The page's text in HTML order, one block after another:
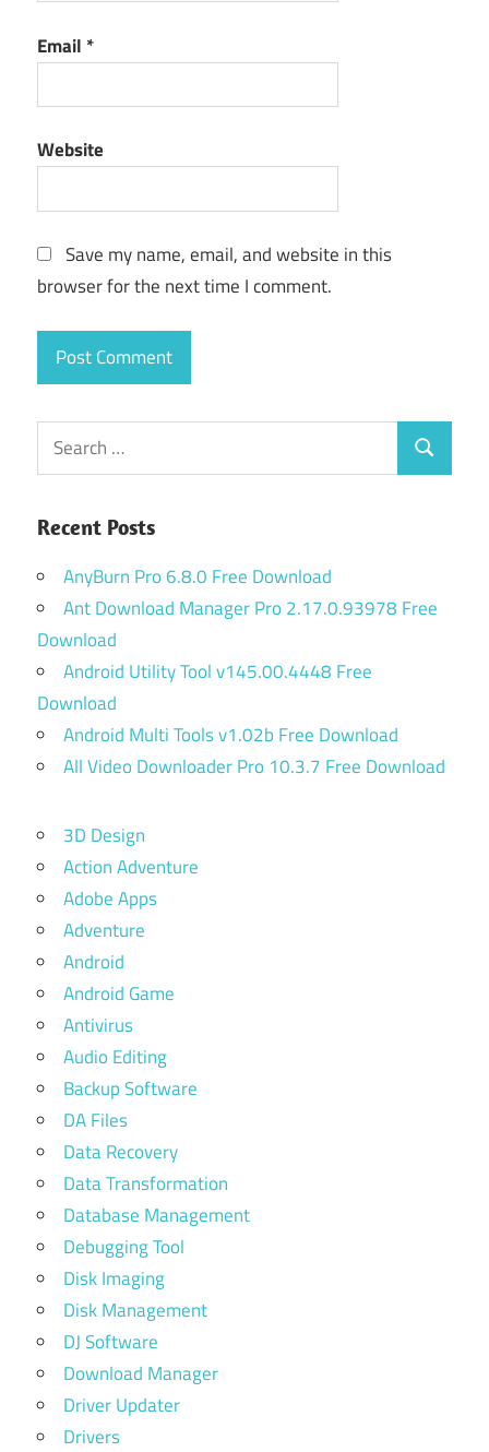
Email *
Website
Save my name, email, and website in this
browser for the next time I comment.
Search
for:
Search
Recent Posts
AnyBurn Pro 6.8.0 Free Download
Ant Download Manager Pro 2.17.0.93978 Free
Download
Android Utility Tool v145.00.4448 Free
Download
Android Multi Tools v1.02b Free Download
All Video Downloader Pro 10.3.7 Free Download
3D Design
Action Adventure
Adobe Apps
Adventure
Android
Android Game
Antivirus
Audio Editing
Backup Software
DA Files
Data Recovery
Data Transformation
Database Management
Debugging Tool
Disk Imaging
Disk Management
DJ Software
Download Manager
Driver Updater
Drivers